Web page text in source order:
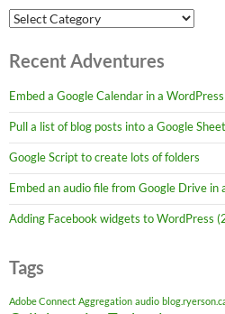
Choose
your
adventure
Recent Adventures
Embed a Google Calendar in a
Pull a list of blog posts into a Google Sheet
Google Script to create lots of folders
Embed an audio file from Google Drive in
Adding Facebook widgets to WordPress
Tags
Adobe Connect Aggregation audio